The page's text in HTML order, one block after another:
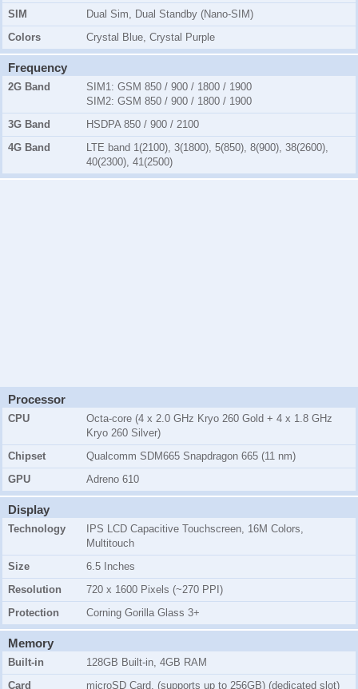
SIM
Dual Sim, Dual Standby (Nano-SIM)
Colors
Crystal Blue, Crystal Purple
Frequency
2G Band SIM1: GSM 850 / 900 / 1800 / 1900
SIM2: GSM 850 / 900 / 1800 / 1900
3G Band
HSDPA 850 / 900 / 2100
4G Band
LTE band 1(2100), 3(1800), 5(850), 8(900), 38(2600),
40(2300), 41(2500)
Processor
CPU
Octa-core (4 x 2.0 GHz Kryo 260 Gold + 4 x 1.8 GHz
Kryo 260 Silver)
Chipset
Qualcomm SDM665 Snapdragon 665 (11 nm)
GPU
Adreno 610
Display
Technology
IPS LCD Capacitive Touchscreen, 16M Colors,
Multitouch
Size
6.5 Inches
Resolution
720 x 1600 Pixels (~270 PPI)
Protection
Corning Gorilla Glass 3+
Memory
Built-in
128GB Built-in, 4GB RAM
Card
microSD Card, (supports up to 256GB) (dedicated slot)